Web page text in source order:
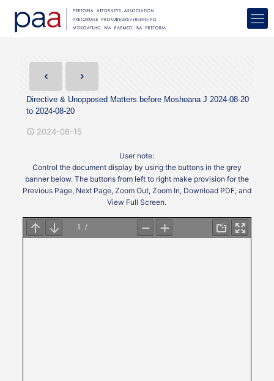
Directive & Unopposed Matters before Moshoana J 2024-08-20
to 2024-08-20
2024-08-15
User note:
Control the document display by using the buttons in the grey
banner below. The buttons from left to right make provision for the
Previous Page, Next Page, Zoom Out, Zoom In, Download PDF, and
View Full Screen.